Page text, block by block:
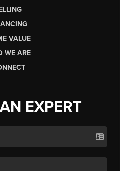
VALUE
WE ARE
EXPERT